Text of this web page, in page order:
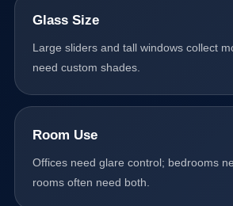
Glass Size
Large sliders and tall windows collect
need custom shades.
Room Use
Offices need glare control; bedrooms
rooms often need both.